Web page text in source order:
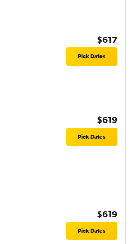
$617
Pick Dates
$619
Pick Dates
$619
Pick Dates